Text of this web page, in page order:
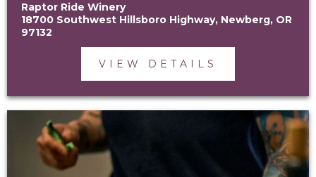
Raptor Ride Winery
18700 Southwest Hillsboro Highway, Newberg, OR
97132
VIEW DETAILS